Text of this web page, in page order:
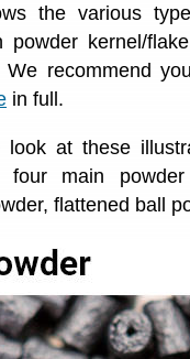
the various
powder kernel/
We recommend
in full.
look at these
four main
flattened ball